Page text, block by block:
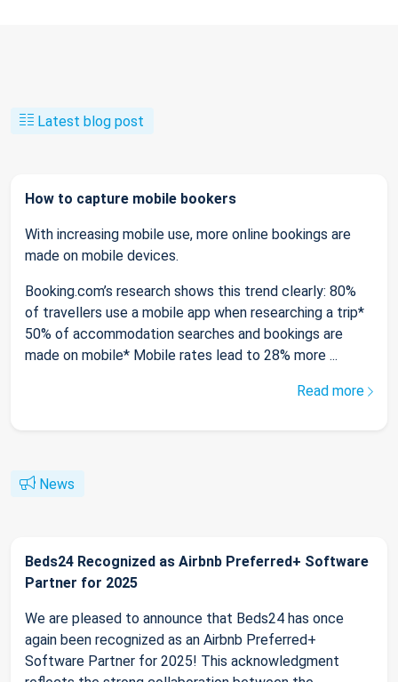
Latest blog post
How to capture mobile bookers
With increasing mobile use, more online bookings are
made on mobile devices.
Booking.com’s research shows this trend clearly: 80%
of travellers use a mobile app when researching a trip*
50% of accommodation searches and bookings are
made on mobile* Mobile rates lead to 28% more ...
Read more
News
Beds24 Recognized as Airbnb Preferred+ Software
Partner for 2025
We are pleased to announce that Beds24 has once
again been recognized as an Airbnb Preferred+
Software Partner for 2025! This acknowledgment